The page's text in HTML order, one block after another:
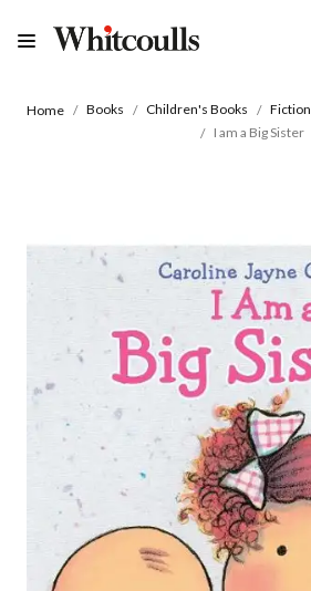
Home Books Children's Books Fiction
I am a Big Sister